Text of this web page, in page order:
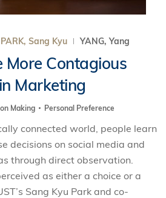
PARK, Sang Kyu YANG, Yang
More Contagious
Marketing
Making Personal Preference
connected world, people learn
decisions on social media and
through direct observation.
as either a choice or a
Sang Kyu Park and co-